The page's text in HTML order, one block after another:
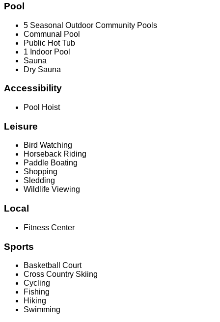
Pool
5 Seasonal Outdoor Community Pools
Communal Pool
Public Hot Tub
1 Indoor Pool
Sauna
Dry Sauna
Accessibility
Pool Hoist
Leisure
Bird Watching
Horseback Riding
Paddle Boating
Shopping
Sledding
Wildlife Viewing
Local
Fitness Center
Sports
Basketball Court
Cross Country Skiing
Cycling
Fishing
Hiking
Swimming